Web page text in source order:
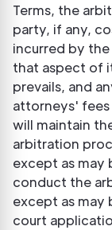
Terms, the
party, if any,
incurred by
that aspect of
prevails, and
attorneys'
will maintain
arbitration
except as may
conduct the
except as may
court